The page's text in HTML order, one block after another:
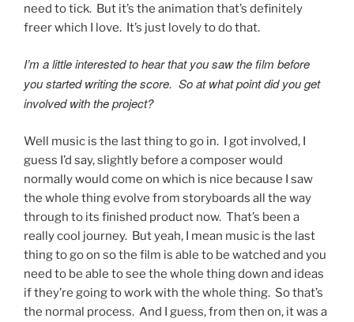
need to tick. But it’s the animation that’s definitely
freer which I love. It’s just lovely to do that.
I’m a little interested to hear that you saw the film before
you started writing the score. So at what point did you get
involved with the project?
Well music is the last thing to go in. I got involved, I
guess I’d say, slightly before a composer would
normally would come on which is nice because I saw
the whole thing evolve from storyboards all the way
through to its finished product now. That’s been a
really cool journey. But yeah, I mean music is the last
thing to go on so the film is able to be watched and you
need to be able to see the whole thing down and ideas
if they’re going to work with the whole thing. So that’s
the normal process. And I guess, from then on, it was a